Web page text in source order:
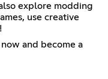
explore modding
use creative
and become a